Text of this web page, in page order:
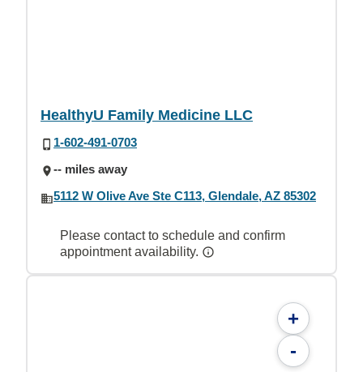
HealthyU Family Medicine LLC
1-602-491-0703
-- miles away
5112 W Olive Ave Ste C113, Glendale, AZ 85302
Please contact to schedule and confirm
appointment availability.
+
-